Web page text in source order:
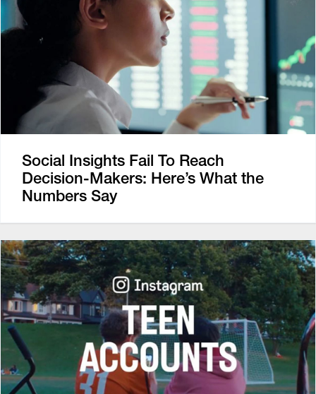
Social Insights Fail To Reach
Decision-Makers: Here’s What the
Numbers Say